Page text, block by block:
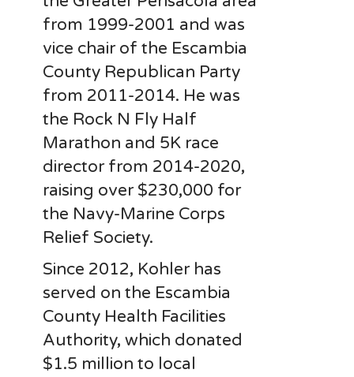
from 1999-2001 and was
vice chair of the Escambia
County Republican Party
from 2011-2014. He was
the Rock N Fly Half
Marathon and 5K race
director from 2014-2020,
raising over $230,000 for
the Navy-Marine Corps
Relief Society.
Since 2012, Kohler has
served on the Escambia
County Health Facilities
Authority, which donated
$1.5 million to local